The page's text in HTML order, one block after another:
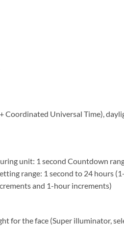
Coordinated Universal Time),
unit: 1 second Countdown
range: 1 second to 24 hours
and 1-hour increments)
for the face (Super illuminator,